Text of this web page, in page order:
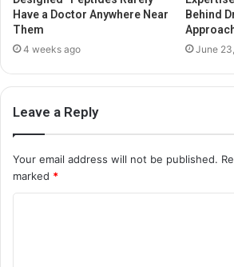
Have a Doctor Anywhere Near
Them
4 weeks ago
Behind
June
Leave a Reply
Your email address will not be published.
marked *